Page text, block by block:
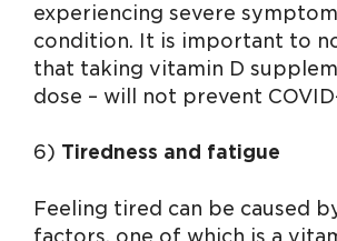
experiencing severe
condition. It is important to
that taking vitamin D
dose – will not prevent
6) Tiredness and fatigue
Feeling tired can be caused
factors, one of which is a